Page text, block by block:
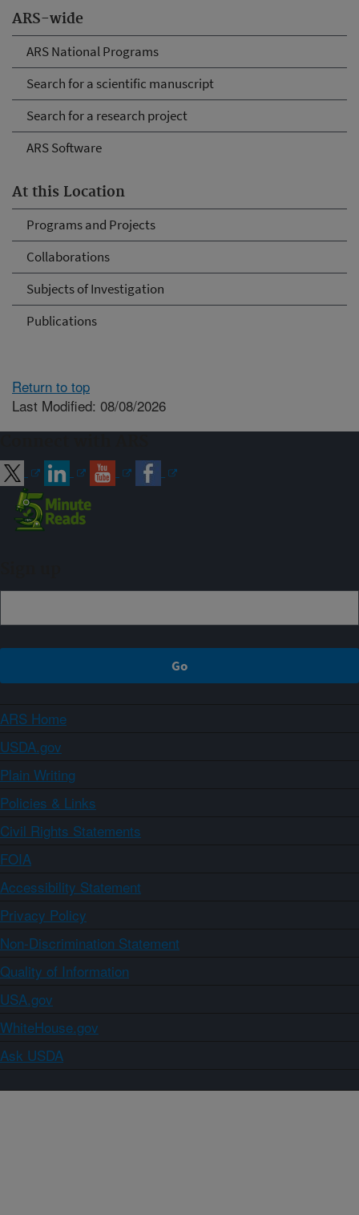
ARS-wide
ARS National Programs
Search for a scientific manuscript
Search for a research project
ARS Software
At this Location
Programs and Projects
Collaborations
Subjects of Investigation
Publications
Return to top
Last Modified: 08/08/2026
ARS Home
USDA.gov
Plain Writing
Policies & Links
Civil Rights Statements
FOIA
Accessibility Statement
Privacy Policy
Non-Discrimination Statement
Quality of Information
USA.gov
WhiteHouse.gov
Ask USDA